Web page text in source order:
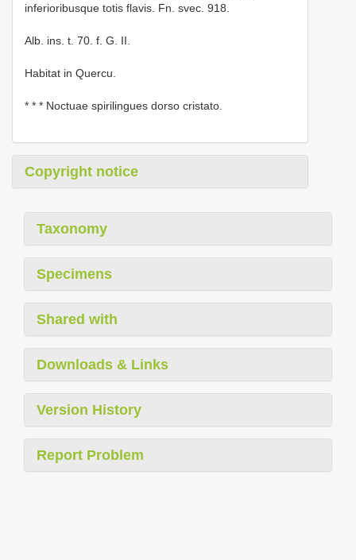
inferioribusque totis flavis. Fn. svec. 918.
Alb. ins. t. 70. f. G. II.
Habitat in Quercu.
* * * Noctuae spirilingues dorso cristato.
Copyright notice
Taxonomy
Specimens
Shared with
Downloads & Links
Version History
Report Problem